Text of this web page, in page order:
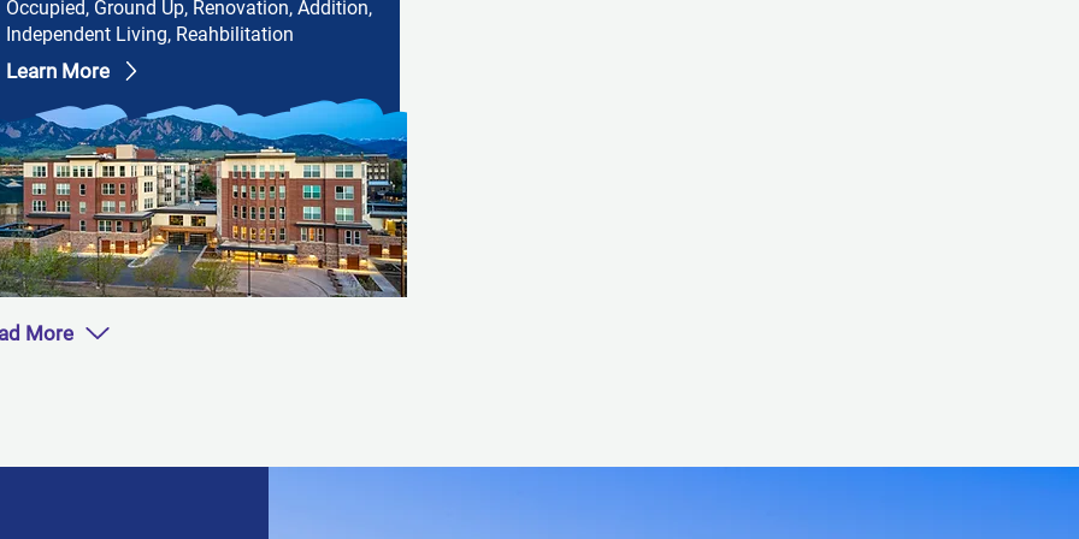
Occupied, Ground Up, Renovation, Addition,
Independent Living, Reahbilitation
Learn More
More